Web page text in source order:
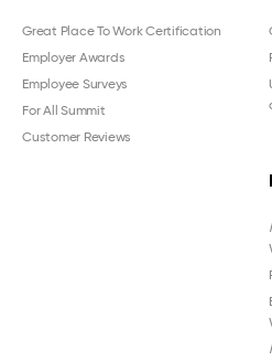
Great Place To Work Certification
Employer Awards
Employee Surveys
For All Summit
Customer Reviews